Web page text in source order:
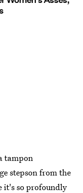
tampon
stepson from the
it's so profoundly